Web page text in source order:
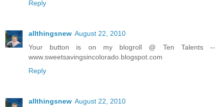
Reply
allthingsnew August 22, 2010
Your button is on my blogroll @ Ten Talents --
www.sweetsavingsincolorado.blogspot.com
Reply
allthingsnew August 22, 2010